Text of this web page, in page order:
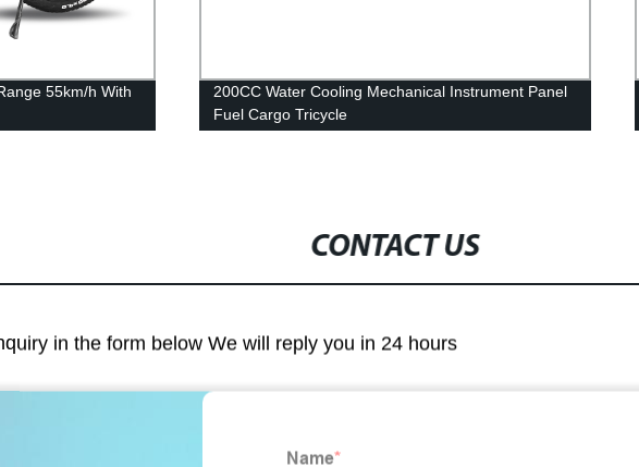
55km/h With
200CC Water Cooling Mechanical Instrument Panel
Fuel Cargo Tricycle
CONTACT US
in the form below We will reply you in 24 hours